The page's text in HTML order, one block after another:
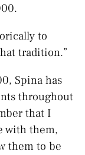
to
tradition.”
Spina has
throughout
that I
with them,
them to be